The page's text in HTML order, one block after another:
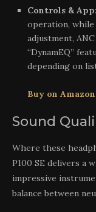
Controls & App
operation, while
adjustment,
“DynamEQ”
depending on
Buy on Amazon
Sound
Where these
P100 SE delivers a
impressive
balance between